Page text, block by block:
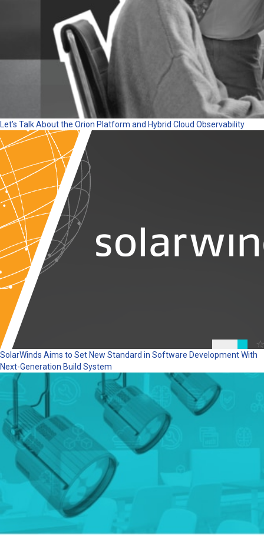
Let’s Talk About the Orion Platform and Hybrid Cloud Observability
SolarWinds Aims to Set New Standard in Software Development With
Next-Generation Build System